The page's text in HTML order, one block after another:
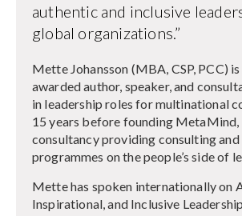
authentic and inclusive
global organizations.”
Mette Johansson (MBA, CSP, PCC)
awarded author, speaker, and
in leadership roles for multinational
15 years before founding MetaMind,
consultancy providing consulting and
programmes on the people’s side of
Mette has spoken internationally on
Inspirational, and Inclusive